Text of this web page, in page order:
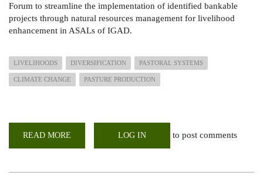
Forum to streamline the implementation of identified bankable
projects through natural resources management for livelihood
enhancement in ASALs of IGAD.
LIVELIHOODS DIVERSIFICATION PASTORAL SYSTEMS
CLIMATE CHANGE PASTURE PRODUCTION
READ MORE LOG IN to post comments